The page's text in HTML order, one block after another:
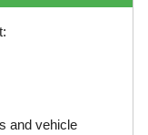
and vehicle